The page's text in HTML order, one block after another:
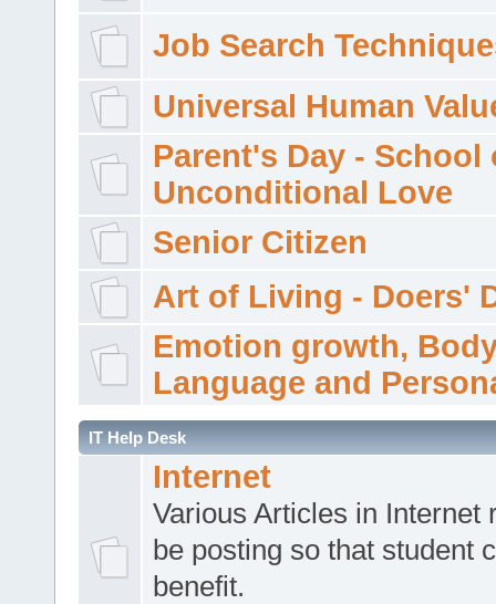
Job Search
Universal Human
Parent's Day - School
Unconditional Love
Senior Citizen
Art of Living - Doers'
Emotion growth,
Language and
IT Help Desk
Internet
Various Articles in Internet
be posting so that student
benefit.